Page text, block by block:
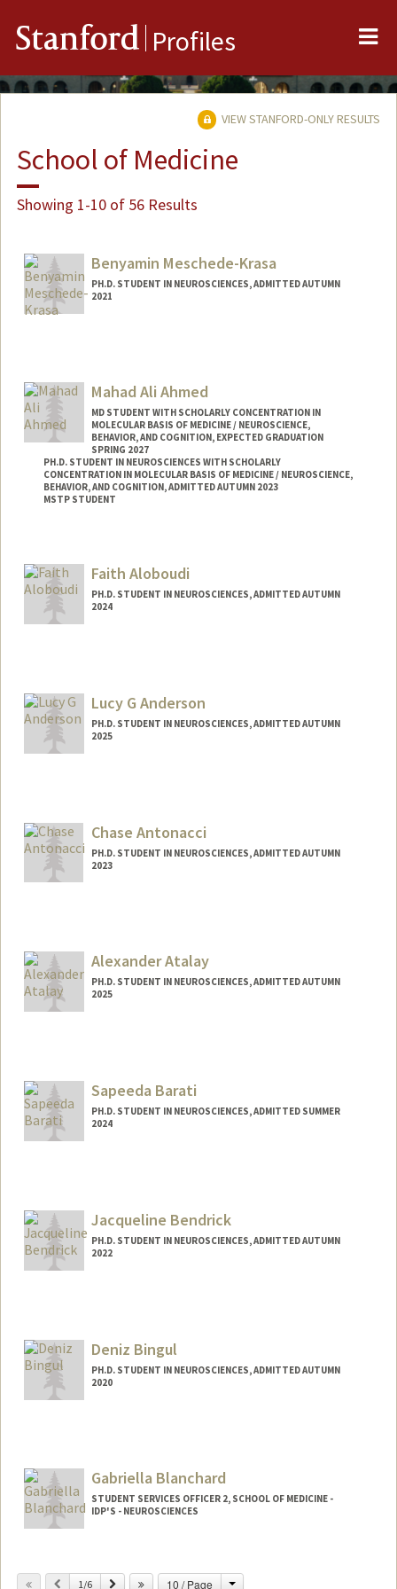
Stanford Profiles
VIEW STANFORD-ONLY RESULTS
School of Medicine
Showing 1-10 of 56 Results
Benyamin Meschede-Krasa
PH.D. STUDENT IN NEUROSCIENCES, ADMITTED AUTUMN
2021
Mahad Ali Ahmed
MD STUDENT WITH SCHOLARLY CONCENTRATION IN
MOLECULAR BASIS OF MEDICINE / NEUROSCIENCE,
BEHAVIOR, AND COGNITION, EXPECTED GRADUATION
SPRING 2027
PH.D. STUDENT IN NEUROSCIENCES WITH SCHOLARLY
CONCENTRATION IN MOLECULAR BASIS OF MEDICINE / NEUROSCIENCE,
BEHAVIOR, AND COGNITION, ADMITTED AUTUMN 2023
MSTP STUDENT
Faith Aloboudi
PH.D. STUDENT IN NEUROSCIENCES, ADMITTED AUTUMN
2024
Lucy G Anderson
PH.D. STUDENT IN NEUROSCIENCES, ADMITTED AUTUMN
2025
Chase Antonacci
PH.D. STUDENT IN NEUROSCIENCES, ADMITTED AUTUMN
2023
cantonac@stanford.edu
Alexander Atalay
PH.D. STUDENT IN NEUROSCIENCES, ADMITTED AUTUMN
2025
Sapeeda Barati
PH.D. STUDENT IN NEUROSCIENCES, ADMITTED SUMMER
2024
Jacqueline Bendrick
PH.D. STUDENT IN NEUROSCIENCES, ADMITTED AUTUMN
2022
Deniz Bingul
PH.D. STUDENT IN NEUROSCIENCES, ADMITTED AUTUMN
2020
Gabriella Blanchard
STUDENT SERVICES OFFICER 2, SCHOOL OF MEDICINE -
IDP'S - NEUROSCIENCES
Other Names:
Previous
1/6 Next 10 / Page Change